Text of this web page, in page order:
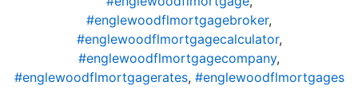
#englewoodflmortgagebroker,
#englewoodflmortgagecalculator,
#englewoodflmortgagecompany,
#englewoodflmortgagerates, #englewoodflmortgages